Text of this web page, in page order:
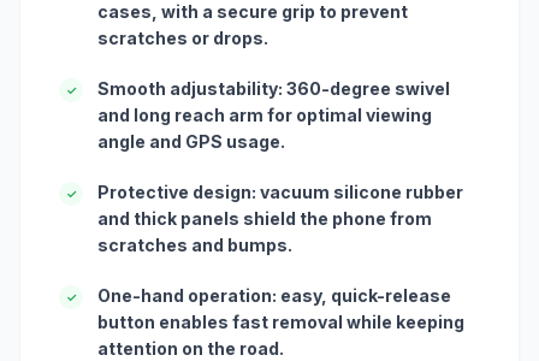
cases, with a secure grip to prevent
scratches or drops.
✓
Smooth adjustability: 360-degree swivel
and long reach arm for optimal viewing
angle and GPS usage.
✓
Protective design: vacuum silicone rubber
and thick panels shield the phone from
scratches and bumps.
✓
One-hand operation: easy, quick-release
button enables fast removal while keeping
attention on the road.